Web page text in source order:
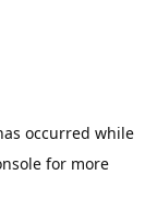
occurred while
for more